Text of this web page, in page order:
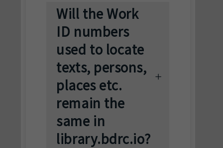
Will the Work
ID numbers
used to locate
texts, persons,
places etc.
remain the
same in
library.bdrc.io?